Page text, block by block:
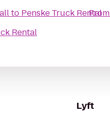
to Penske Truck Rental
Rental
From
Lyft